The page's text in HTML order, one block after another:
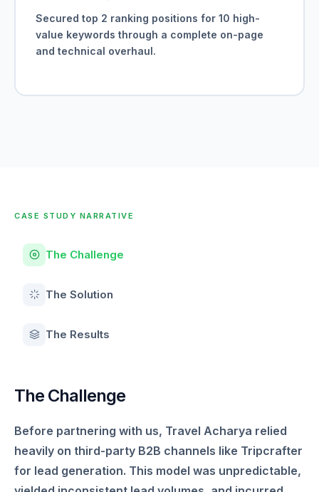
Secured top 2 ranking positions for 10 high-
value keywords through a complete on-page
and technical overhaul.
CASE STUDY NARRATIVE
The Challenge
The Solution
The Results
The Challenge
Before partnering with us, Travel Acharya relied
heavily on third-party B2B channels like Tripcrafter
for lead generation. This model was unpredictable,